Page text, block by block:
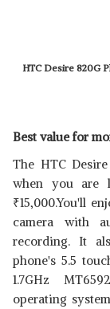
HTC Desire 820G
Best value for
The HTC
when you are
₹15,000.You'll
camera with
recording. It
phone's 5.5
1.7GHz
operating